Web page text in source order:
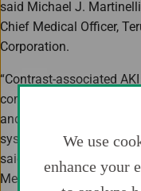
said Michael J.
Chief Medical Officer,
Corporation.
“Contrast-associated
complication of coronary
and contributes to
systems and negative
said John A. Spertus,
Medicine at the
We use
enhance your